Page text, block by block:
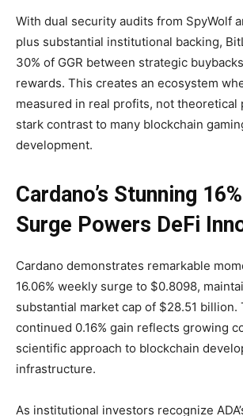
With dual security audits from SpyWolf
plus substantial institutional backing,
30% of GGR between strategic
rewards. This creates an ecosystem
measured in real profits, not theoretical
stark contrast to many blockchain
development.
Cardano’s Stunning
Surge Powers DeFi
Cardano demonstrates remarkable
16.06% weekly surge to $0.8098,
substantial market cap of $28.51 billion.
continued 0.16% gain reflects growing
scientific approach to blockchain
infrastructure.
As institutional investors recognize